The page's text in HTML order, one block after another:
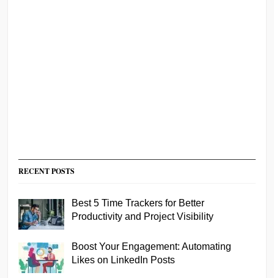
RECENT POSTS
Best 5 Time Trackers for Better
Productivity and Project Visibility
Boost Your Engagement: Automating
Likes on LinkedIn Posts